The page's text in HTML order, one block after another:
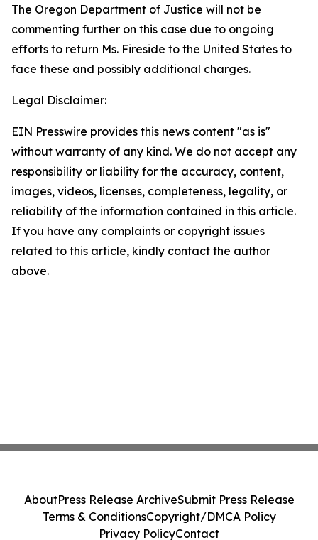
The Oregon Department of Justice will not be
commenting further on this case due to ongoing
efforts to return Ms. Fireside to the United States to
face these and possibly additional charges.
Legal Disclaimer:
EIN Presswire provides this news content "as is"
without warranty of any kind. We do not accept any
responsibility or liability for the accuracy, content,
images, videos, licenses, completeness, legality, or
reliability of the information contained in this article.
If you have any complaints or copyright issues
related to this article, kindly contact the author
above.
AboutPress Release ArchiveSubmit Press Release
Terms & ConditionsCopyright/DMCA Policy
Privacy PolicyContact